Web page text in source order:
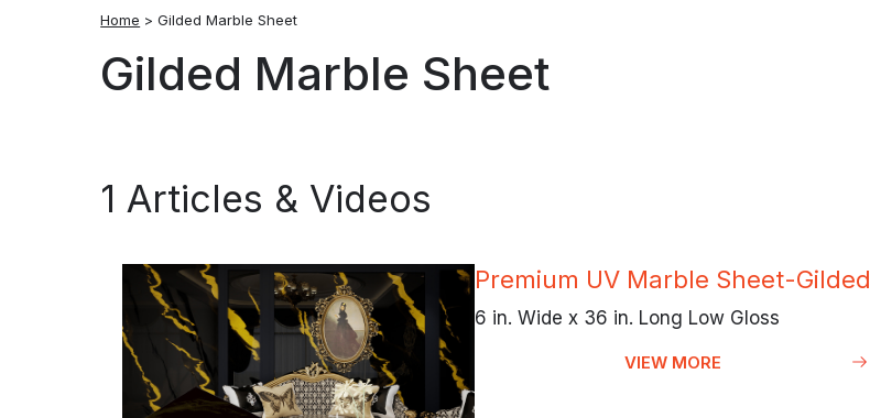
Home >Gilded Marble Sheet
twitterfacebook
linkedin
redditinstagram
Gilded Marble Sheet
1 Articles & Videos
Premium UV Marble Sheet-Gilded
6 in. Wide x 36 in. Long Low Gloss
VIEW MORE